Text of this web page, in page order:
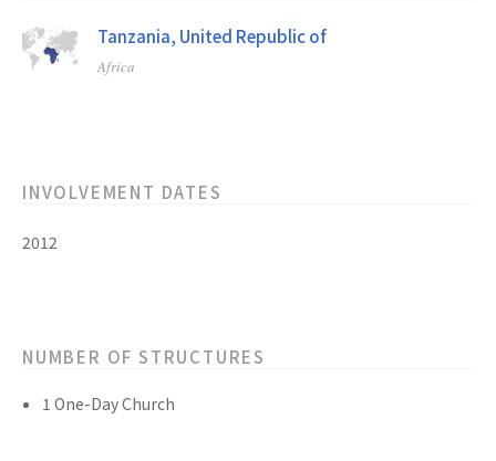
Tanzania, United Republic of
Africa
INVOLVEMENT DATES
2012
NUMBER OF STRUCTURES
1 One-Day Church